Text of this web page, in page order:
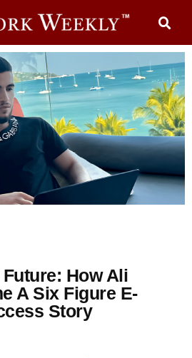
How Ali
A Six Figure E-
Story